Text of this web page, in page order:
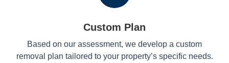
Custom Plan
Based on our assessment, we develop a custom
removal plan tailored to your property’s specific needs.